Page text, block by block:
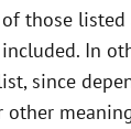
those listed
In
since